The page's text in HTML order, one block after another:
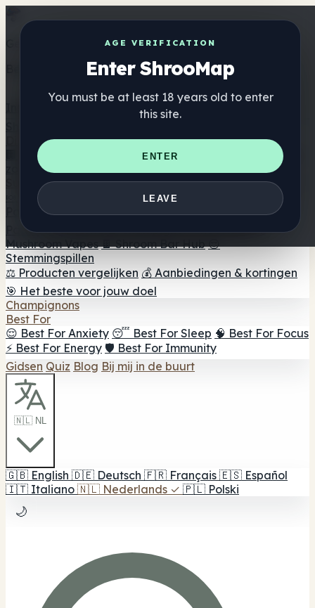
AGE VERIFICATION
Enter ShrooMap
You must be at least 18 years old to enter
this site.
ENTER
LEAVE
Get the ShrooMap app
Better than mobile web — one tap away
Directory
🏢 Merk Directory
📍 Zoek een headshop
🔮 Smartshop
zoeker 🛒 Online headshops
Supplementen
🍬 Paddenstoel Gummies
💊 Paddenstoel Capsules
Paddenstoel Tincturen 🫙 Paddenstoel poeders ☕
Paddestoel koffie 🍫 Champignon Chocolade 💨
Mushroom Vapes 🍫 Shroom Bar Hub 😌
Stemmingspillen
⚖️ Producten vergelijken 💰 Aanbiedingen & kortingen
🎯 Het beste voor jouw doel
Champignons
Best For
😌 Best For Anxiety 😴 Best For Sleep 🧠 Best For Focus
⚡ Best For Energy 🛡️ Best For Immunity
Gidsen Quiz Blog Bij mij in de buurt
🇳🇱 NL
🇬🇧 English 🇩🇪 Deutsch 🇫🇷 Français 🇪🇸 Español
🇮🇹 Italiano 🇳🇱 Nederlands ✓ 🇵🇱 Polski
🌙